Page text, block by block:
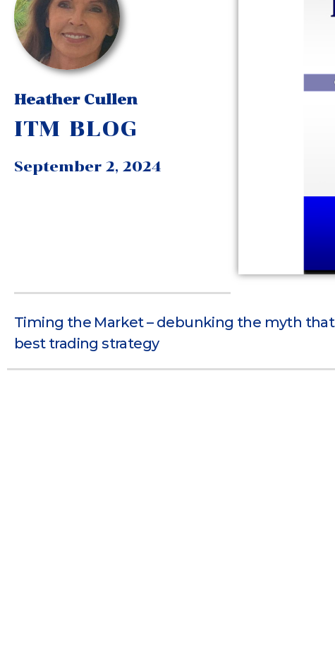
Heather Cullen
ITM BLOG
September 2, 2024
Timing the Market – debunking the myth
best trading strategy